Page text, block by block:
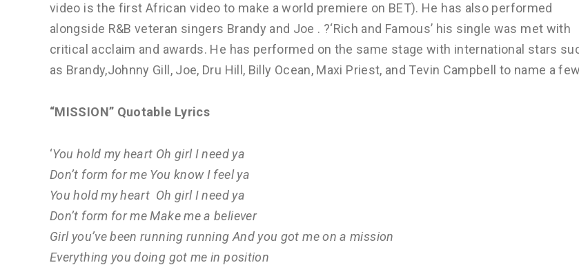
video is the first African video to make a world premiere on BET). He has also performed
alongside R&B veteran singers Brandy and Joe . ?‘Rich and Famous’ his single was met with
critical acclaim and awards. He has performed on the same stage with international stars
as Brandy,Johnny Gill, Joe, Dru Hill, Billy Ocean, Maxi Priest, and Tevin Campbell to name a
“MISSION” Quotable Lyrics
‘You hold my heart Oh girl I need ya
Don’t form for me You know I feel ya
You hold my heart Oh girl I need ya
Don’t form for me Make me a believer
Girl you’ve been running running And you got me on a mission
Everything you doing got me in position